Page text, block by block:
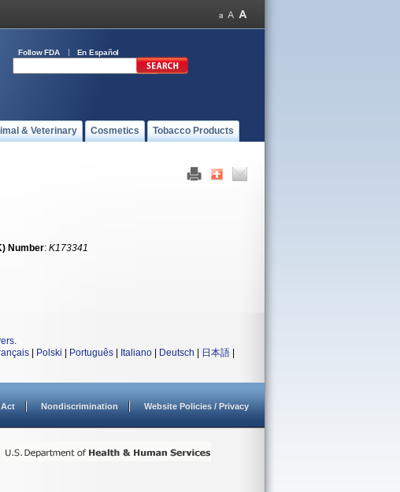
Follow FDA En Español
& Veterinary Cosmetics Tobacco Products
Number: K173341
.
Polski Português Italiano Deutsch 日本語
Act Nondiscrimination Website Policies / Privacy